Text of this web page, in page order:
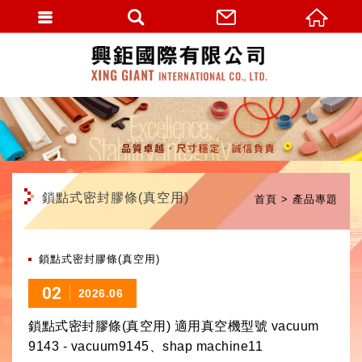
首頁 產品專題
鎖點式密封膠條(真空用)
鎖點式密封膠條(真空用)
02 2026.06
鎖點式密封膠條(真空用) 適用真空機型號 vacuum
9143 - vacuum9145、shap machine11
繁體中文